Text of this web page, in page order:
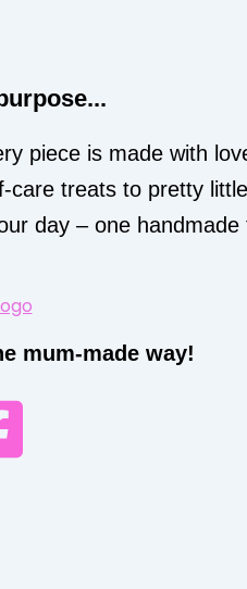
piece is made with
care treats to pretty
day – one
mum-made way!